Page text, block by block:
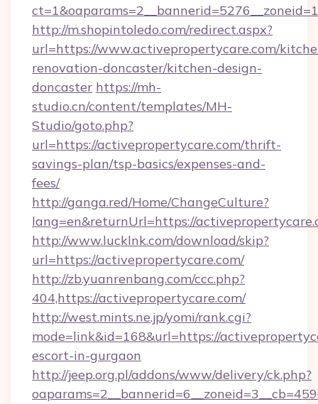
http://m.shopintoledo.com/redirect.aspx?
url=https://www.activepropertycare.com/
renovation-doncaster/kitchen-design-
doncaster https://mh-
studio.cn/content/templates/MH-
Studio/goto.php?
url=https://activepropertycare.com/thrift-
savings-plan/tsp-basics/expenses-and-
fees/
http://ganga.red/Home/ChangeCulture?
lang=en&returnUrl=https://
http://www.lucklnk.com/download/skip?
url=https://activepropertycare.com/
http://zb.yuanrenbang.com/ccc.php?
404,https://activepropertycare.com/
http://west.mints.ne.jp/yomi/rank.cgi?
mode=link&id=168&url=https://
escort-in-gurgaon
http://jeep.org.pl/addons/www/delivery/ck.php?